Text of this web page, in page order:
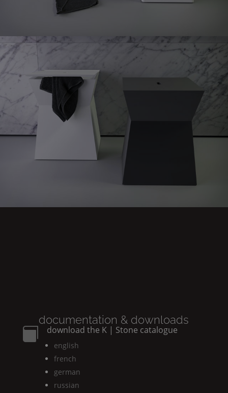
documentation & downloads
 download the K | Stone catalogue
english
french
german
russian